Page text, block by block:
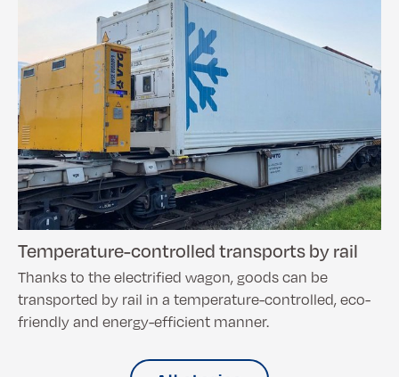
Temperature-controlled transports by rail
Thanks to the electrified wagon, goods can be
transported by rail in a temperature-controlled, eco-
friendly and energy-efficient manner.